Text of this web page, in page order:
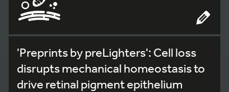
'Preprints by preLighters': Cell loss
disrupts mechanical homeostasis to
drive retinal pigment epithelium